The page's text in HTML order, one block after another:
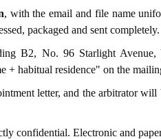
, with the email and file name
packaged and sent completely.
B2, No. 96 Starlight
+ habitual residence" on the
letter, and the arbitrator
confidential. Electronic and